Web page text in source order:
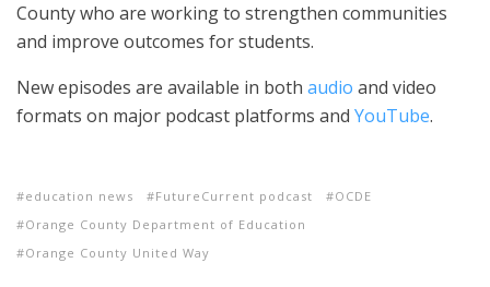
County who are working to strengthen communities
and improve outcomes for students.
New episodes are available in both audio and video
formats on major podcast platforms and YouTube.
education news FutureCurrent podcast
OCDE
Orange County Department of Education
Orange County United Way